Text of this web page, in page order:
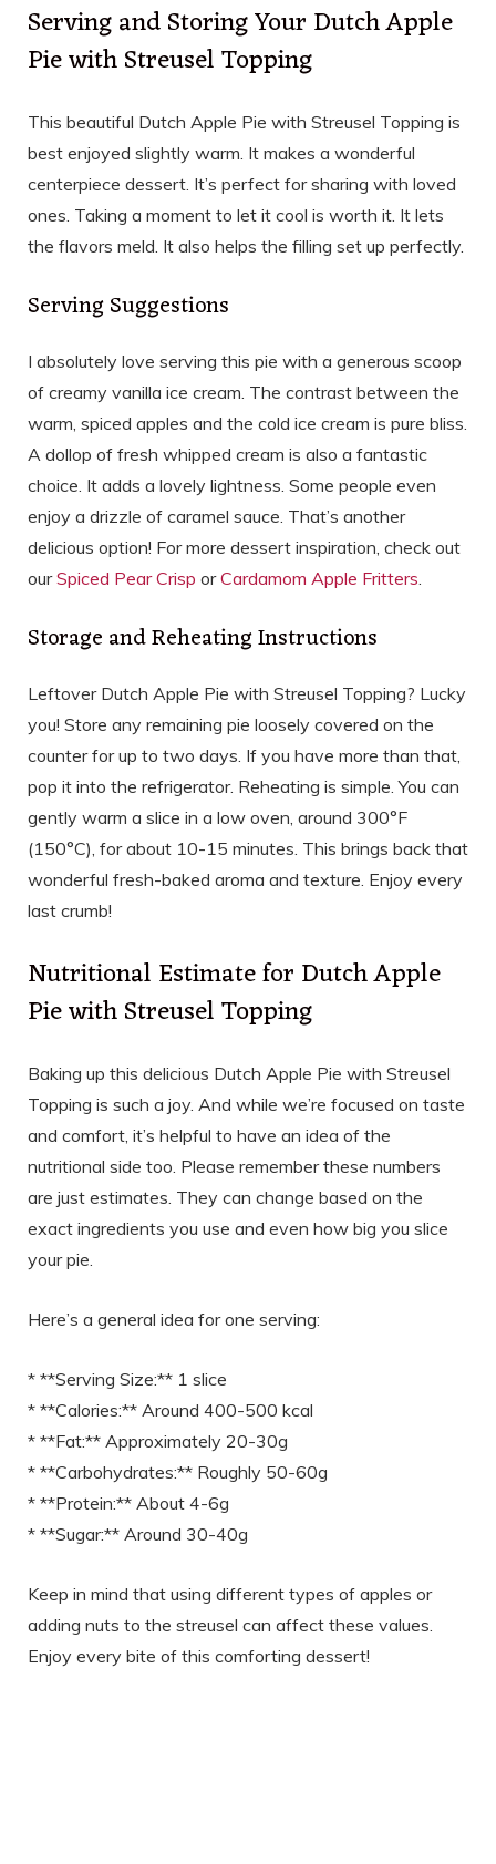
Serving and Storing Your Dutch Apple
Pie with Streusel Topping
This beautiful Dutch Apple Pie with Streusel Topping is
best enjoyed slightly warm. It makes a wonderful
centerpiece dessert. It’s perfect for sharing with loved
ones. Taking a moment to let it cool is worth it. It lets
the flavors meld. It also helps the filling set up perfectly.
Serving Suggestions
I absolutely love serving this pie with a generous scoop
of creamy vanilla ice cream. The contrast between the
warm, spiced apples and the cold ice cream is pure bliss.
A dollop of fresh whipped cream is also a fantastic
choice. It adds a lovely lightness. Some people even
enjoy a drizzle of caramel sauce. That’s another
delicious option! For more dessert inspiration, check out
ourSpiced Pear Crisp orCardamom Apple Fritters.
Storage and Reheating Instructions
Leftover Dutch Apple Pie with Streusel Topping? Lucky
you! Store any remaining pie loosely covered on the
counter for up to two days. If you have more than that,
pop it into the refrigerator. Reheating is simple. You can
gently warm a slice in a low oven, around 300°F
(150°C), for about 10-15 minutes. This brings back that
wonderful fresh-baked aroma and texture. Enjoy every
last crumb!
Nutritional Estimate for Dutch Apple
Pie with Streusel Topping
Baking up this delicious Dutch Apple Pie with Streusel
Topping is such a joy. And while we’re focused on taste
and comfort, it’s helpful to have an idea of the
nutritional side too. Please remember these numbers
are just estimates. They can change based on the
exact ingredients you use and even how big you slice
your pie.
Here’s a general idea for one serving:
* **Serving Size:** 1 slice
* **Calories:** Around 400-500 kcal
* **Fat:** Approximately 20-30g
* **Carbohydrates:** Roughly 50-60g
* **Protein:** About 4-6g
* **Sugar:** Around 30-40g
Keep in mind that using different types of apples or
adding nuts to the streusel can affect these values.
Enjoy every bite of this comforting dessert!